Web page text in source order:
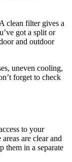
clean filter gives a
got a split or
and outdoor
uneven cooling,
forget to check
to your
are clear and
them in a separate